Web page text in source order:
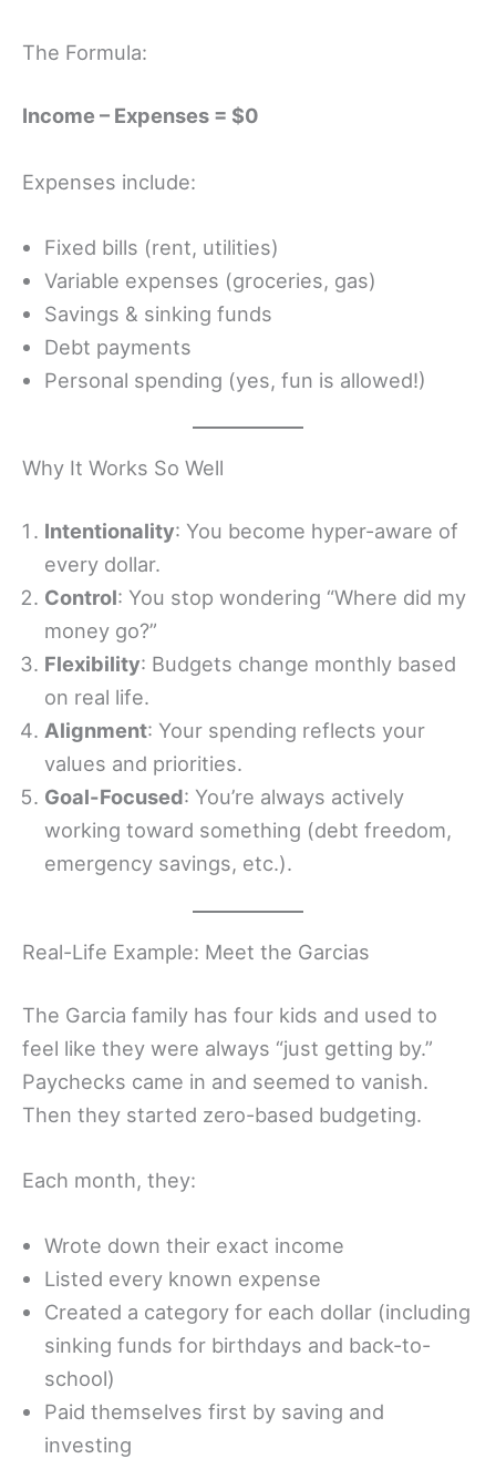
The Formula:
Income – Expenses = $0
Expenses include:
Fixed bills (rent, utilities)
Variable expenses (groceries, gas)
Savings & sinking funds
Debt payments
Personal spending (yes, fun is allowed!)
Why It Works So Well
Intentionality: You become hyper-aware of
every dollar.
Control: You stop wondering “Where did my
money go?”
Flexibility: Budgets change monthly based
on real life.
Alignment: Your spending reflects your
values and priorities.
Goal-Focused: You’re always actively
working toward something (debt freedom,
emergency savings, etc.).
Real-Life Example: Meet the Garcias
The Garcia family has four kids and used to
feel like they were always “just getting by.”
Paychecks came in and seemed to vanish.
Then they started zero-based budgeting.
Each month, they:
Wrote down their exact income
Listed every known expense
Created a category for each dollar (including
sinking funds for birthdays and back-to-
school)
Paid themselves first by saving and
investing